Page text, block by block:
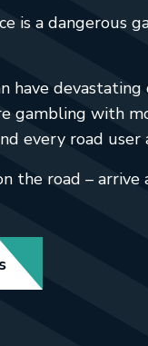
is a dangerous
have devastating
gambling with
every road user
the road – arrive
Link opens in new